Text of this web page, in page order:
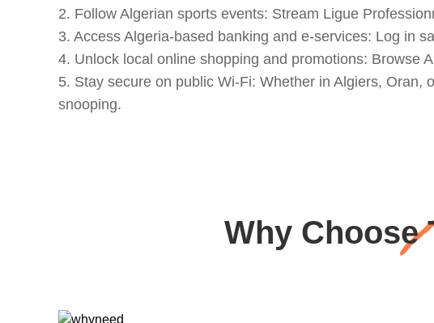
2. Follow Algerian sports events: Stream Ligue
3. Access Algeria-based banking and e-services: Log in
4. Unlock local online shopping and promotions: Browse
5. Stay secure on public Wi-Fi: Whether in Algiers,
snooping.
Why Choose